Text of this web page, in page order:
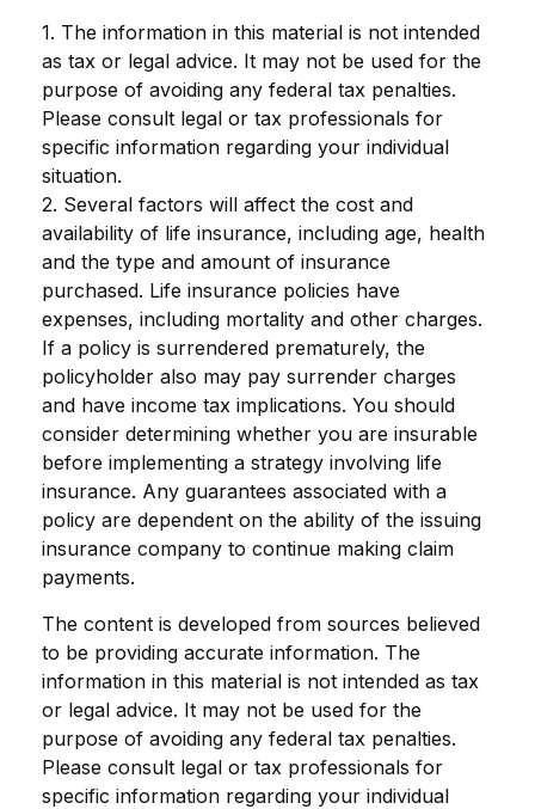
1. The information in this material is not intended
as tax or legal advice. It may not be used for the
purpose of avoiding any federal tax penalties.
Please consult legal or tax professionals for
specific information regarding your individual
situation.
2. Several factors will affect the cost and
availability of life insurance, including age, health
and the type and amount of insurance
purchased. Life insurance policies have
expenses, including mortality and other charges.
If a policy is surrendered prematurely, the
policyholder also may pay surrender charges
and have income tax implications. You should
consider determining whether you are insurable
before implementing a strategy involving life
insurance. Any guarantees associated with a
policy are dependent on the ability of the issuing
insurance company to continue making claim
payments.
The content is developed from sources believed
to be providing accurate information. The
information in this material is not intended as tax
or legal advice. It may not be used for the
purpose of avoiding any federal tax penalties.
Please consult legal or tax professionals for
specific information regarding your individual